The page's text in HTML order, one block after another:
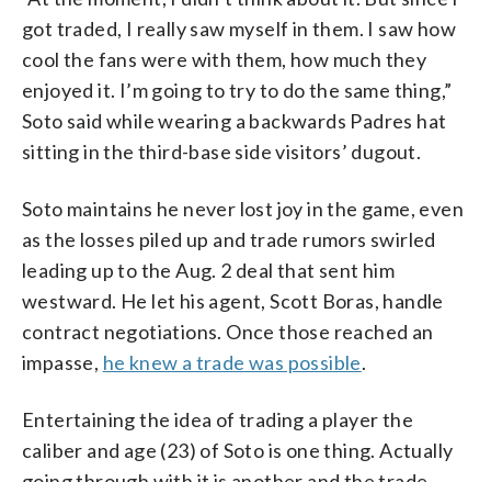
got traded, I really saw myself in them. I saw how
cool the fans were with them, how much they
enjoyed it. I’m going to try to do the same thing,”
Soto said while wearing a backwards Padres hat
sitting in the third-base side visitors’ dugout.
Soto maintains he never lost joy in the game, even
as the losses piled up and trade rumors swirled
leading up to the Aug. 2 deal that sent him
westward. He let his agent, Scott Boras, handle
contract negotiations. Once those reached an
impasse, he knew a trade was possible.
Entertaining the idea of trading a player the
caliber and age (23) of Soto is one thing. Actually